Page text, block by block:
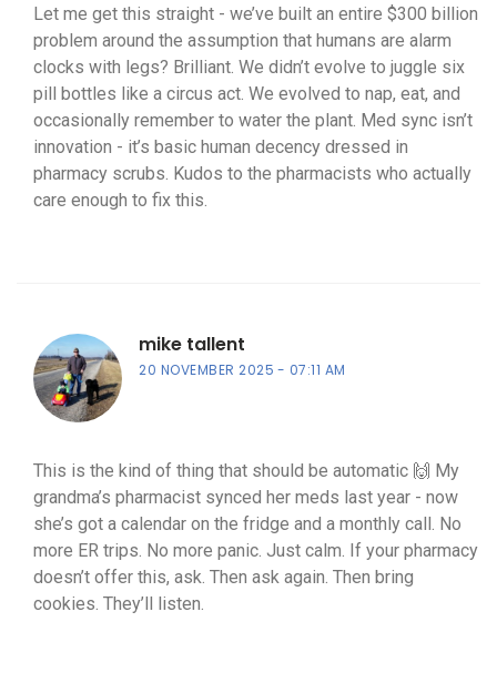
Let me get this straight - we’ve built an entire $300 billion
problem around the assumption that humans are alarm
clocks with legs? Brilliant. We didn’t evolve to juggle six
pill bottles like a circus act. We evolved to nap, eat, and
occasionally remember to water the plant. Med sync isn’t
innovation - it’s basic human decency dressed in
pharmacy scrubs. Kudos to the pharmacists who actually
care enough to fix this.
mike tallent
20 NOVEMBER 2025 07:11 AM
This is the kind of thing that should be automatic 🙌 My
grandma’s pharmacist synced her meds last year - now
she’s got a calendar on the fridge and a monthly call. No
more ER trips. No more panic. Just calm. If your pharmacy
doesn’t offer this, ask. Then ask again. Then bring
cookies. They’ll listen.